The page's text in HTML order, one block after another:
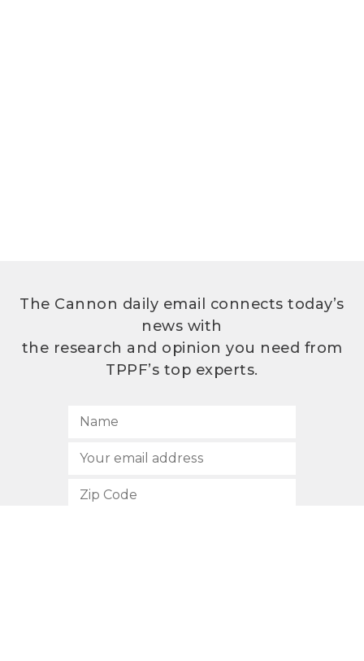
The Cannon daily email connects today’s
news with
the research and opinion you need from
TPPF’s top experts.